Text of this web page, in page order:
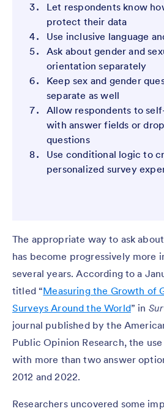
Let respondents know
protect their data
Use inclusive language
Ask about gender and
orientation separately
Keep sex and gender
separate as well
Allow respondents to
with answer fields or
questions
Use conditional logic to
personalized survey
The appropriate way to ask
has become progressively more
several years. According to a
titled “Measuring the Growth of
Surveys Around the World” in
journal published by the
Public Opinion Research, the
with more than two answer
2012 and 2022.
Researchers uncovered some